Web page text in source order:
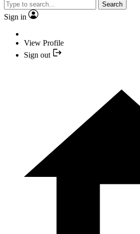
Search
Sign in
View Profile
Sign out